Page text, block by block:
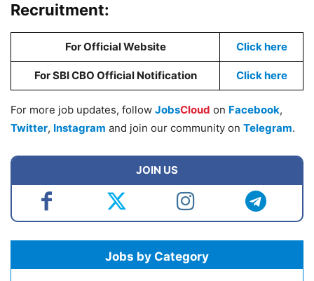
Recruitment:
For Official Website Click here
For SBI CBO Official Notification Click here
For more job updates, follow JobsCloud on Facebook,
Twitter, Instagram and join our community on Telegram.
JOIN US
Jobs by Category